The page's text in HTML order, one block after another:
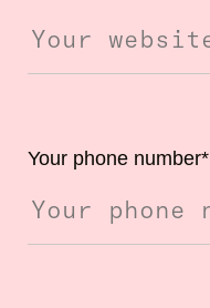
Your phone number*